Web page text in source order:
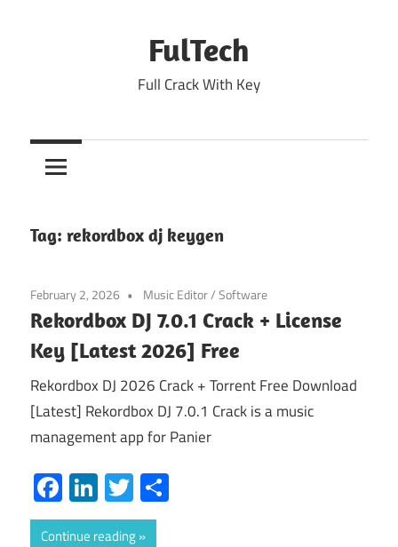
FulTech
Full Crack With Key
Tag: rekordbox dj keygen
February 2, 2026 Music Editor/Software
Rekordbox DJ 7.0.1 Crack + License
Key [Latest 2026] Free
Rekordbox DJ 2026 Crack + Torrent Free Download
[Latest] Rekordbox DJ 7.0.1 Crack is a music
management app for Panier
Facebook
LinkedIn
Twitter
Continue reading